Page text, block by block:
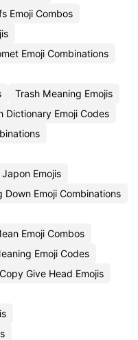
Emoji Combos
Emoji Combinations
Trash Meaning Emojis
Dictionary Emoji Codes
Japon Emojis
Down Emoji Combinations
Emoji Combos
Emoji Codes
Copy Give Head Emojis